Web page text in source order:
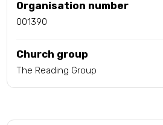
Organisation number
001390
Church group
The Reading Group